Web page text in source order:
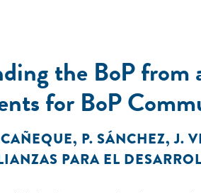
the BoP
for BoP
, P. SÁNCHEZ,J.
PARA EL